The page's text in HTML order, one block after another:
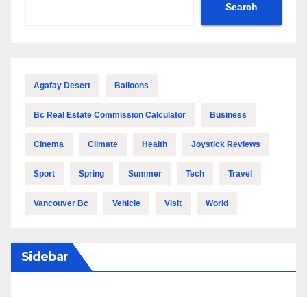
Search
Agafay Desert Balloons
Bc Real Estate Commission Calculator Business
Cinema Climate Health Joystick Reviews
Sport Spring Summer Tech Travel
Vancouver Bc Vehicle Visit World
Sidebar